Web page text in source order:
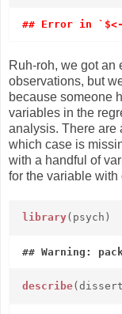
Ruh-roh, we got an
observations, but
because someone
variables in the
analysis. There are
which case is
with a handful of
for the variable
library(psych)
describe